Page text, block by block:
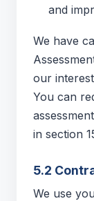
and
We have
our
You can
in section
5.2
We use